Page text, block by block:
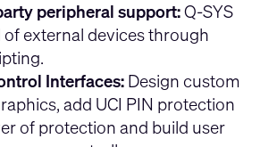
peripheral support:Q-SYS
external devices through
Interfaces:Design custom
add UCI PIN protection
of protection and build user